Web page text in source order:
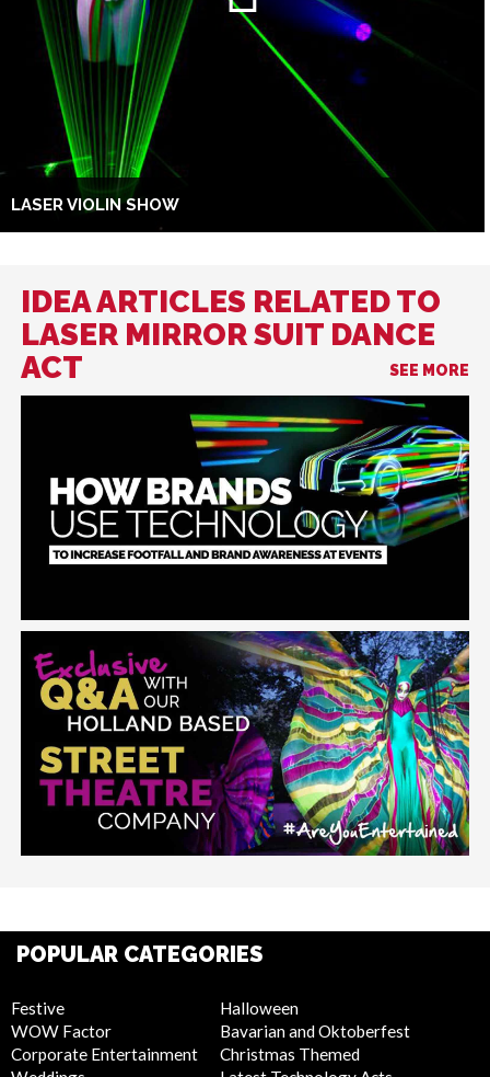
LASER VIOLIN SHOW
IDEA ARTICLES RELATED TO
LASER MIRROR SUIT DANCE
ACT
SEE MORE
POPULAR CATEGORIES
Festive
WOW Factor
Corporate Entertainment
Halloween
Bavarian and Oktoberfest
Christmas Themed